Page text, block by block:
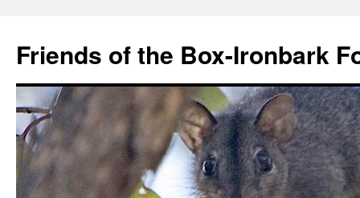
content
Friends of the Box-Ironbark